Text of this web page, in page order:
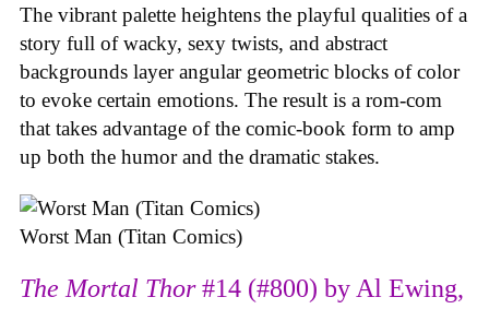
The vibrant palette heightens the playful qualities of a
story full of wacky, sexy twists, and abstract
backgrounds layer angular geometric blocks of color
to evoke certain emotions. The result is a rom-com
that takes advantage of the comic-book form to amp
up both the humor and the dramatic stakes.
Worst Man (Titan Comics)
The Mortal Thor#14 (#800) by Al Ewing,